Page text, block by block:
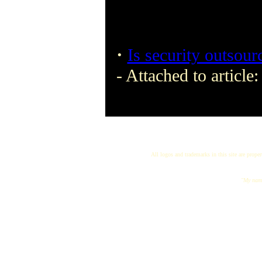
· Is security
- Attached to
All logos and trademarks in this site are
"My